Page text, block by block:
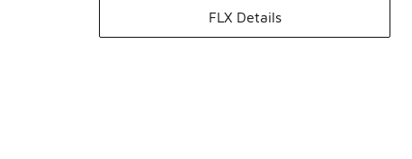
FLX Details